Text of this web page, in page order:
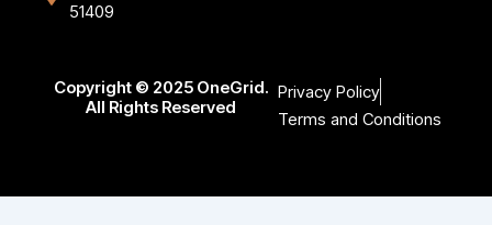
51409
Privacy Policy
Terms and Conditions
Copyright © 2025 OneGrid.
All Rights Reserved